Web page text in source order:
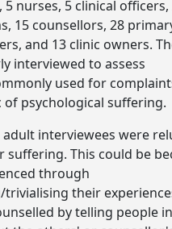
nurses, 5 clinical officers,
15 counsellors, 28
and 13 clinic owners.
interviewed to assess
used for
psychological suffering.
adult interviewees were
suffering. This could be
through
their
by telling people in